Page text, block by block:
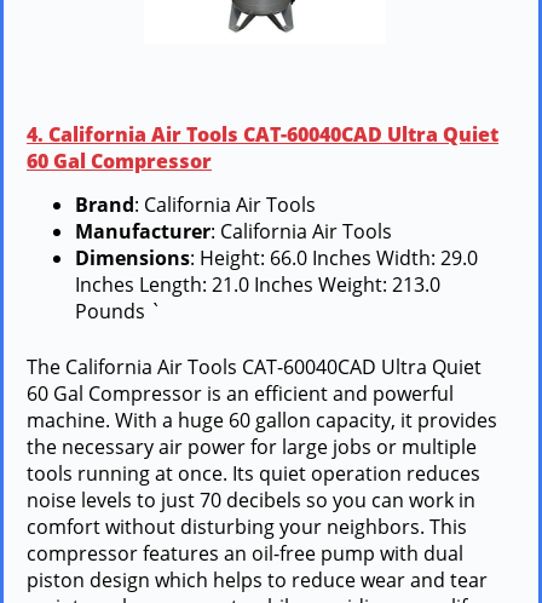
4. California Air Tools CAT-60040CAD Ultra Quiet
60 Gal Compressor
Brand: California Air Tools
Manufacturer: California Air Tools
Dimensions: Height: 66.0 Inches Width: 29.0
Inches Length: 21.0 Inches Weight: 213.0
Pounds `
The California Air Tools CAT-60040CAD Ultra Quiet
60 Gal Compressor is an efficient and powerful
machine. With a huge 60 gallon capacity, it provides
the necessary air power for large jobs or multiple
tools running at once. Its quiet operation reduces
noise levels to just 70 decibels so you can work in
comfort without disturbing your neighbors. This
compressor features an oil-free pump with dual
piston design which helps to reduce wear and tear